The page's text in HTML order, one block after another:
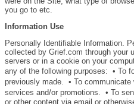
you go to etc.
Information Use
Personally Identifiable Information.
collected by Grief.com through your
servers or in a cookie on your
any of the following purposes: • To
previously made. • To
services and/or promotions. • To
or other content via email or